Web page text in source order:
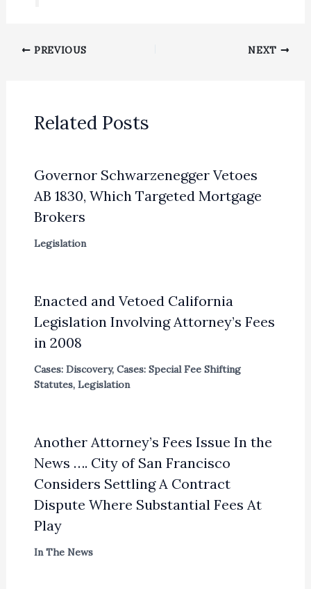
PREVIOUS NEXT
Related Posts
Governor Schwarzenegger Vetoes
AB 1830, Which Targeted Mortgage
Brokers
Legislation
Enacted and Vetoed California
Legislation Involving Attorney’s Fees
in 2008
Cases: Discovery, Cases: Special Fee Shifting
Statutes, Legislation
Another Attorney’s Fees Issue In the
News …. City of San Francisco
Considers Settling A Contract
Dispute Where Substantial Fees At
Play
In The News